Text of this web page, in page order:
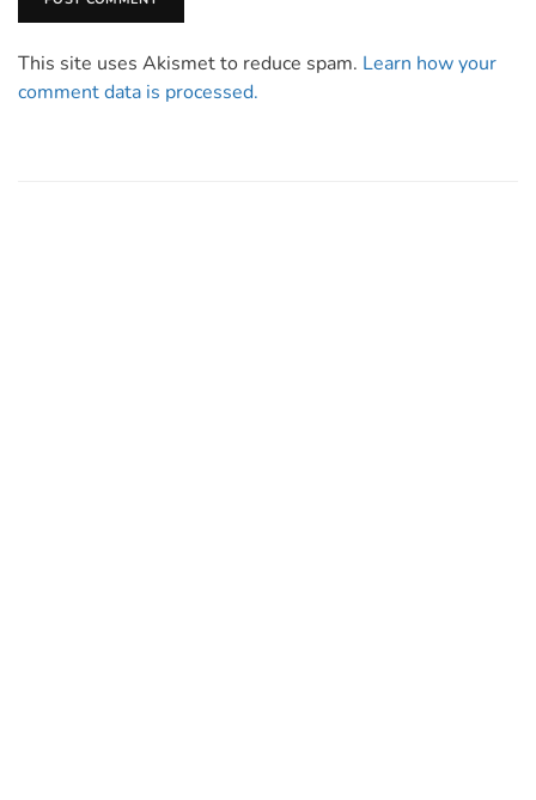
This site uses Akismet to reduce spam. Learn how your
comment data is processed.